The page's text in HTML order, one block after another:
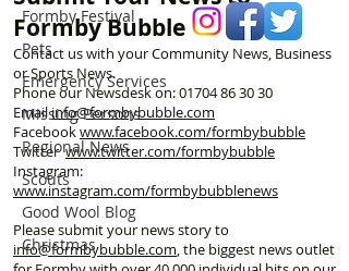
Formby Festival
Pets
Emergency Services
Missing Persons
Regional News
Scouts
Good Wool Blog
Christmas
Formby Bubble
Contact us with your Community News, Business
or Sports News.
Phone our Newsdesk on:01704 86 30 30
Emailinfo@formbybubble.com
Facebookwww.facebook.com/formbybubble
Twitterwww.twitter.com/formbybubble
Instagram:
www.instagram.com/formbybubblenews
Please submit your news story to
info@formbybubble.com, the biggest news outlet